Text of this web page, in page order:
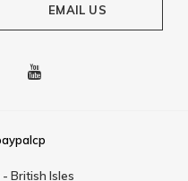
EMAIL US
- British Isles